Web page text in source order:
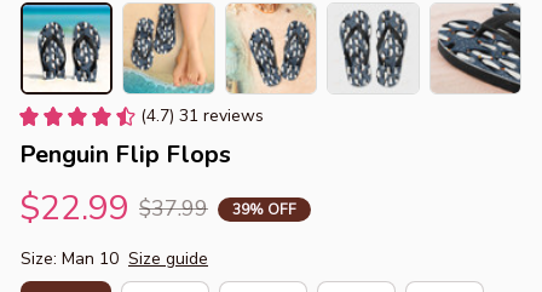
(4.7) 31 reviews
Penguin Flip Flops
$22.99 $37.99 39% OFF
Size: Man 10 Size guide